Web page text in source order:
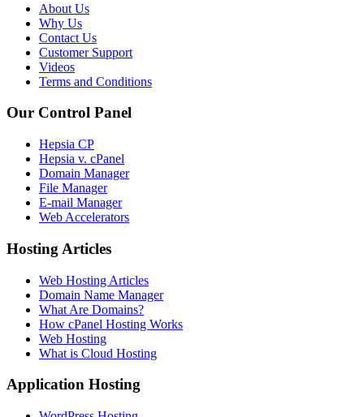
About Us
Why Us
Contact Us
Customer Support
Videos
Terms and Conditions
Our Control Panel
Hepsia CP
Hepsia v. cPanel
Domain Manager
File Manager
E-mail Manager
Web Accelerators
Hosting Articles
Web Hosting Articles
Domain Name Manager
What Are Domains?
How cPanel Hosting Works
Web Hosting
What is Cloud Hosting
Application Hosting